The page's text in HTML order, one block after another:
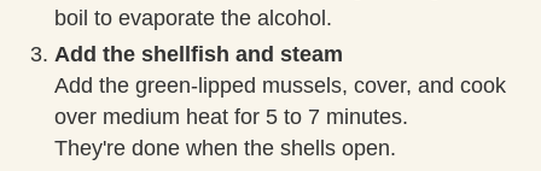
boil to evaporate the alcohol.
Add the shellfish and steam
Add the green-lipped mussels, cover, and cook
over medium heat for 5 to 7 minutes.
They're done when the shells open.